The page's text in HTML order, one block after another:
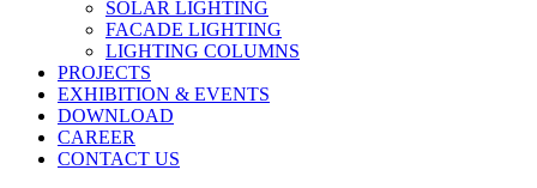
SOLAR LIGHTING
FACADE LIGHTING
LIGHTING COLUMNS
PROJECTS
EXHIBITION & EVENTS
DOWNLOAD
CAREER
CONTACT US